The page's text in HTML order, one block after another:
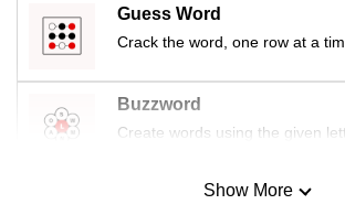
Guess Word
Crack the word, one row at a
Buzzword
Create words using the given
Mini SudokuShow More